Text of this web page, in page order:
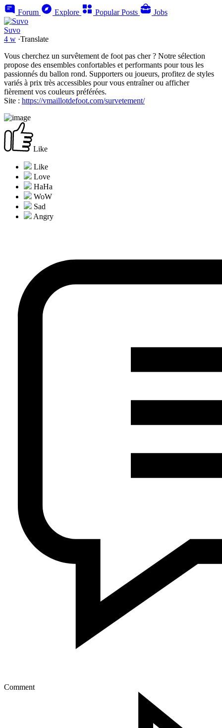
Forum Explore Popular Posts Jobs
Suvo
4 w ·Translate
Vous cherchez un survêtement de foot pas cher ? Notre sélection
propose des ensembles confortables et performants pour tous les
passionnés du ballon rond. Supporters ou joueurs, profitez de styles
variés à prix très accessibles pour vous entraîner ou afficher
fièrement vos couleurs préférées.
Site : https://vmaillotdefoot.com/survetement/
Like
Comment